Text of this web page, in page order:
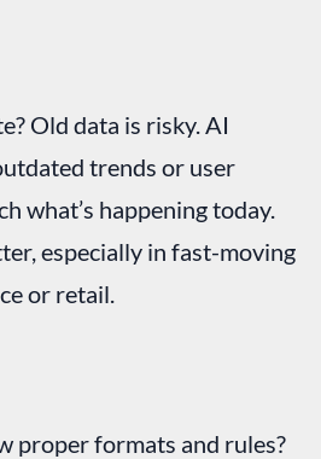
Old data is risky. AI
trends or user
what’s happening today.
especially in fast-moving
or retail.
proper formats and rules?